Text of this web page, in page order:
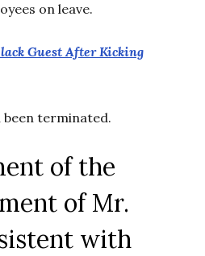
on leave.
Guest After Kicking
been terminated.
of the
of Mr.
with